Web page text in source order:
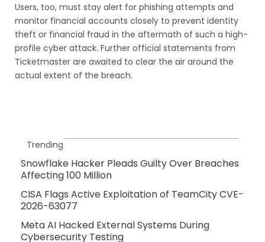
Users, too, must stay alert for phishing attempts and
monitor financial accounts closely to prevent identity
theft or financial fraud in the aftermath of such a high-
profile cyber attack. Further official statements from
Ticketmaster are awaited to clear the air around the
actual extent of the breach.
Trending
Snowflake Hacker Pleads Guilty Over Breaches
Affecting 100 Million
CISA Flags Active Exploitation of TeamCity CVE-
2026-63077
Meta AI Hacked External Systems During
Cybersecurity Testing